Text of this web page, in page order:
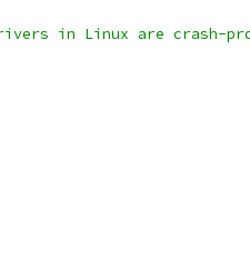
in Linux are crash-